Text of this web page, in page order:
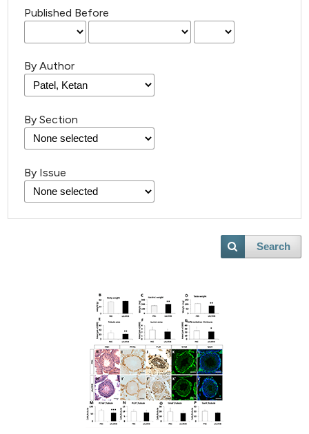
Published Before
By Author
By Section
By Issue
Search